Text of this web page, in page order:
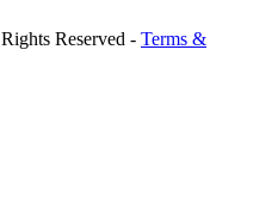
Reserved - Terms &